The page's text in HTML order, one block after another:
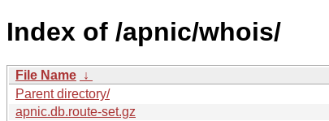
Index of /apnic/whois/
File Name ↓
Parent directory/
apnic.db.route-set.gz